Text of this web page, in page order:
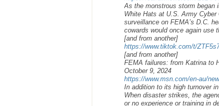
As the monstrous storm began
White Hats at U.S. Army Cyber
surveillance on FEMA’s D.C.
cowards would once again use
[and from another]
https://www.tiktok.com/t/
[and from another]
FEMA failures: from Katrina to
October 9, 2024
https://www.msn.com/en-au/
In addition to its high turnover
When disaster strikes, the
or no experience or training in